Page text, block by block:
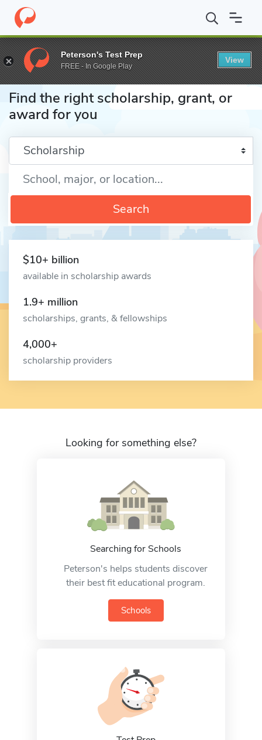
Home Fund
Find the right scholarship, grant, or
award for you
Enter a keyword
Search
$10+ billion
available in scholarship awards
1.9+ million
scholarships, grants, & fellowships
4,000+
scholarship providers
Looking for something else?
Searching for Schools
Peterson's helps students discover
their best fit educational program.
Schools
Peterson's Test Prep
FREE - In Google Play
View